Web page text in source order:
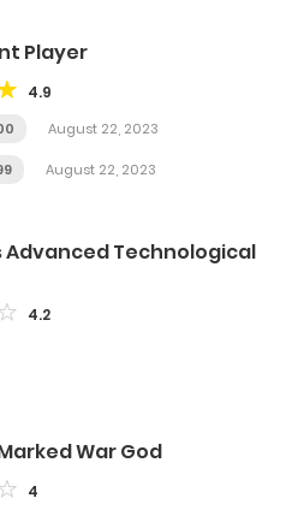
Player
4.9
August 22, 2023
August 22, 2023
Advanced Technological
4.2
War God
4